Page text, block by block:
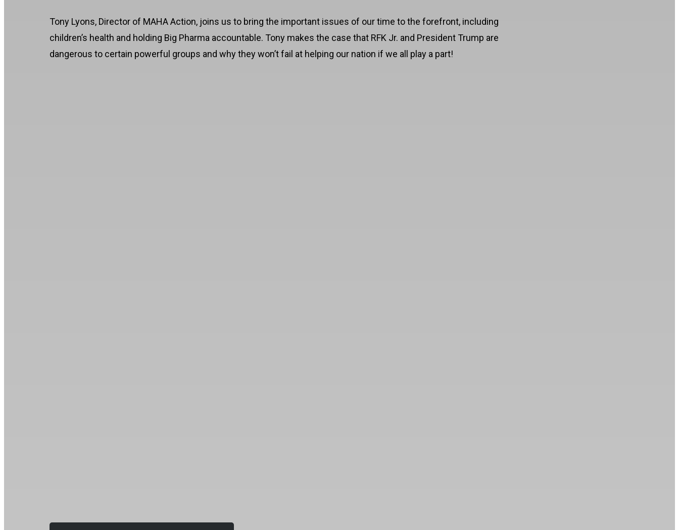
Tony Lyons, Director of MAHA Action, joins us to bring the important issues of our time to the forefront, including
children’s health and holding Big Pharma accountable. Tony makes the case that RFK Jr. and President Trump are
dangerous to certain powerful groups and why they won’t fail at helping our nation if we all play a part!